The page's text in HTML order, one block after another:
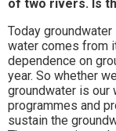
of two rivers. Is
Today
water comes from
dependence on
year. So whether
groundwater is our
programmes and
sustain the